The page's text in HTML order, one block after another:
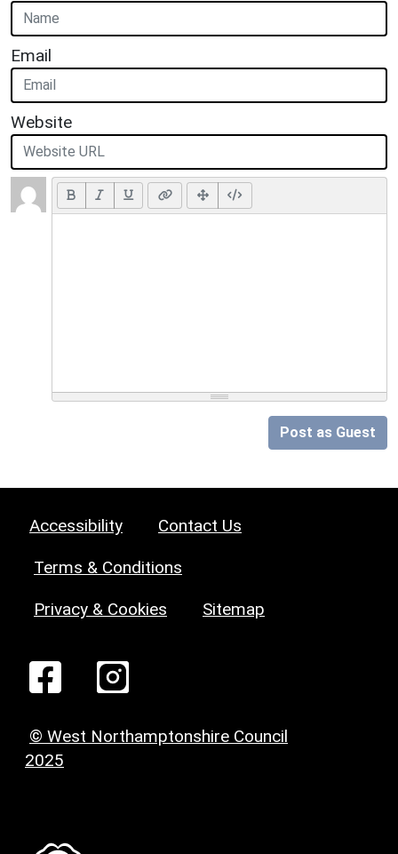
Email
Website
Post as Guest
Accessibility Contact Us
Terms & Conditions
Privacy & Cookies Sitemap
© West Northamptonshire Council
2025